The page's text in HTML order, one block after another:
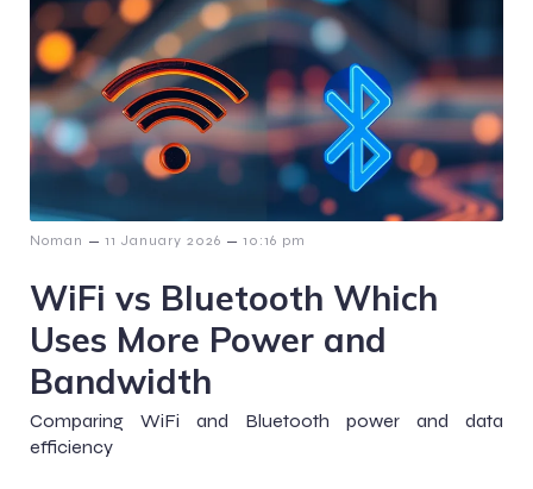
Noman – 11 January 2026 – 10:16 pm
WiFi vs Bluetooth Which
Uses More Power and
Bandwidth
Comparing WiFi and Bluetooth power and data
efficiency